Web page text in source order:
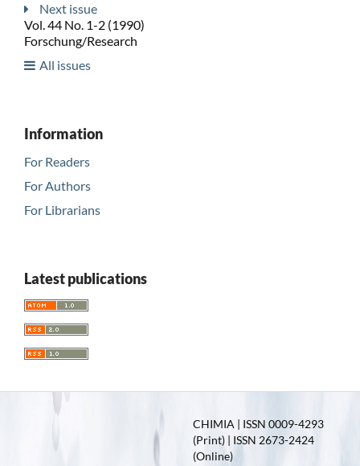
Next issue
Vol. 44 No. 1-2 (1990)
Forschung/Research
All issues
Information
For Readers
For Authors
For Librarians
Latest publications
CHIMIA | ISSN 0009-4293
(Print) | ISSN 2673-2424
(Online)